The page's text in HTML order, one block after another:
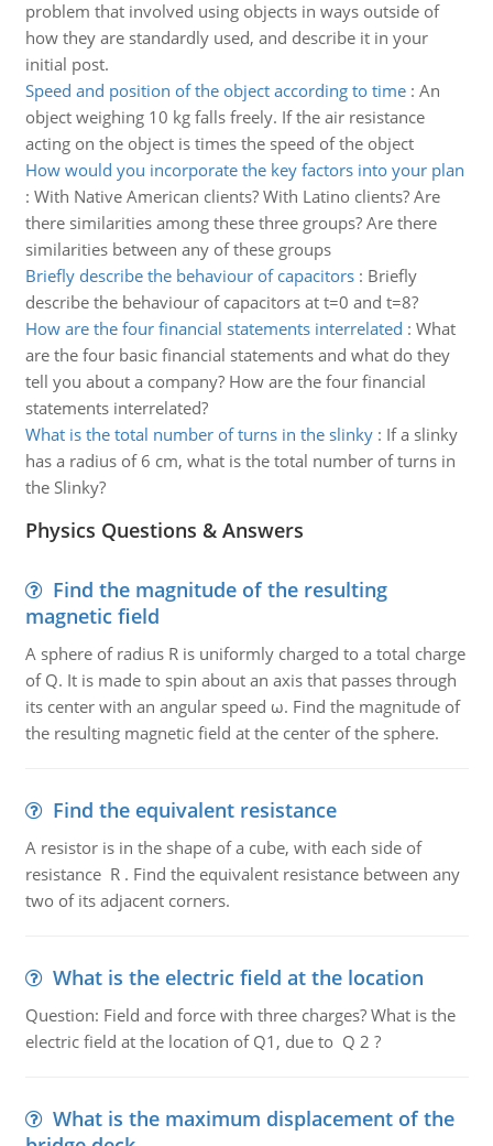
problem that involved using objects in ways outside of
how they are standardly used, and describe it in your
initial post.
Speed and position of the object according to time: An
object weighing 10 kg falls freely. If the air resistance
acting on the object is times the speed of the object
How would you incorporate the key factors into your plan
: With Native American clients? With Latino clients? Are
there similarities among these three groups? Are there
similarities between any of these groups
Briefly describe the behaviour of capacitors: Briefly
describe the behaviour of capacitors at t=0 and t=8?
How are the four financial statements interrelated : What
are the four basic financial statements and what do they
tell you about a company? How are the four financial
statements interrelated?
What is the total number of turns in the slinky: If a slinky
has a radius of 6 cm, what is the total number of turns in
the Slinky?
Physics Questions & Answers
Find the magnitude of the resulting
magnetic field
A sphere of radius R is uniformly charged to a total charge
of Q. It is made to spin about an axis that passes through
its center with an angular speed ω. Find the magnitude of
the resulting magnetic field at the center of the sphere.
Find the equivalent resistance
A resistor is in the shape of a cube, with each side of
resistance R . Find the equivalent resistance between any
two of its adjacent corners.
What is the electric field at the location
Question: Field and force with three charges? What is the
electric field at the location of Q1, due to Q 2 ?
What is the maximum displacement of the